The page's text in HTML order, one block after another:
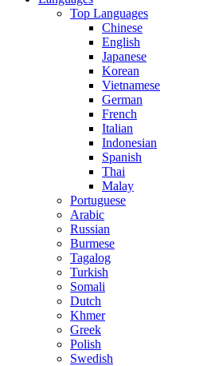
Top Languages
Chinese
English
Japanese
Korean
Vietnamese
German
French
Italian
Indonesian
Spanish
Thai
Malay
Portuguese
Arabic
Russian
Burmese
Tagalog
Turkish
Somali
Dutch
Khmer
Greek
Polish
Swedish